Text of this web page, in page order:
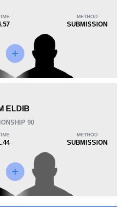
First round finishes
2
METHOD
SUBMISSION
ELDIB
90
METHOD
SUBMISSION